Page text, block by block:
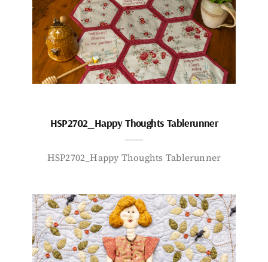
HSP2702_Happy Thoughts Tablerunner
HSP2702_Happy Thoughts Tablerunner